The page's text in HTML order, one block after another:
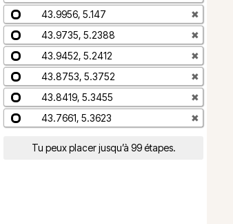
43.9956, 5.147
✖
43.9735, 5.2388
✖
43.9452, 5.2412
✖
43.8753, 5.3752
✖
43.8419, 5.3455
✖
43.7661, 5.3623
✖
Tu peux placer jusqu’à 99 étapes.